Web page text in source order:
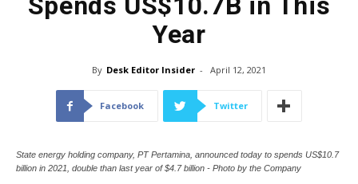
Year
By Desk Editor Insider - April 12, 2021
Facebook Twitter
State energy holding company, PT Pertamina, announced today to spends US$10.7
billion in 2021, double than last year of $4.7 billion - Photo by the Company